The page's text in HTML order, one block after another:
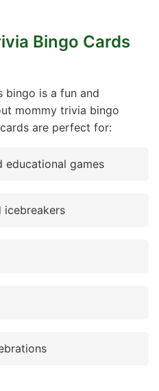
Bingo Cards
bingo is a fun and
mommy trivia bingo
are perfect for:
educational games
icebreakers